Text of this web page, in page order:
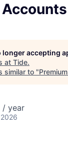
longer accepting
at Tide.
similar to "
/ year